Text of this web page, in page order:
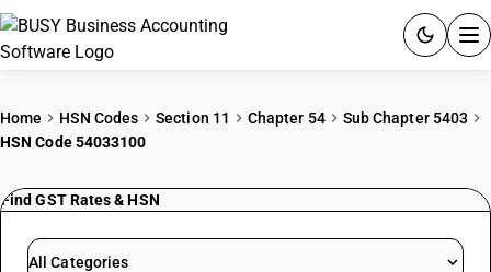
PRICING
Home HSN Codes Section 11 Chapter 54
Sub Chapter 5403
HSN Code 54033100
Find GST Rates & HSN
All Categories